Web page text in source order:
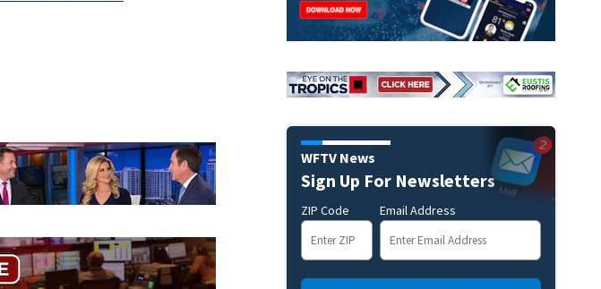
WFTV News
Sign Up For Newsletters
ZIP Code Email Address